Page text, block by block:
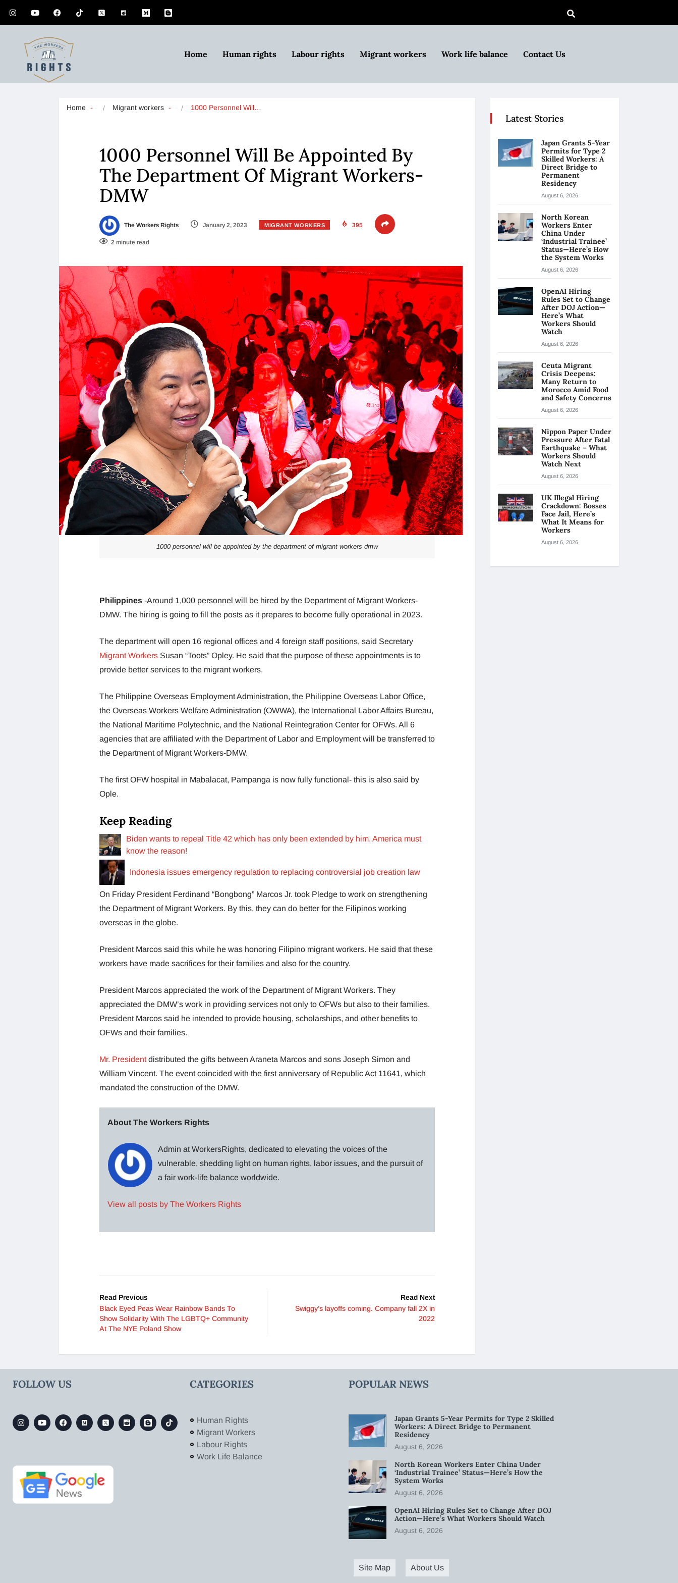
Home Human rights Labour rights Migrant workers Work life balance Contact Us
Home Migrant workers 1000 Personnel Will…
1000 Personnel Will Be Appointed By
The Department Of Migrant Workers-
DMW
The Workers Rights January 2, 2023 MIGRANT WORKERS 395
2 minute read
1000 personnel will be appointed by the department of migrant workers dmw
Philippines -Around 1,000 personnel will be hired by the Department of Migrant Workers-
DMW. The hiring is going to fill the posts as it prepares to become fully operational in 2023.
The department will open 16 regional offices and 4 foreign staff positions, said Secretary
Migrant Workers Susan “Toots” Opley. He said that the purpose of these appointments is to
provide better services to the migrant workers.
The Philippine Overseas Employment Administration, the Philippine Overseas Labor Office,
the Overseas Workers Welfare Administration (OWWA), the International Labor Affairs Bureau,
the National Maritime Polytechnic, and the National Reintegration Center for OFWs. All 6
agencies that are affiliated with the Department of Labor and Employment will be transferred to
the Department of Migrant Workers-DMW.
The first OFW hospital in Mabalacat, Pampanga is now fully functional- this is also said by
Ople.
Keep Reading
Biden wants to repeal Title 42 which has only been extended by him. America must
know the reason!
Indonesia issues emergency regulation to replacing controversial job creation law
On Friday President Ferdinand “Bongbong” Marcos Jr. took Pledge to work on strengthening
the Department of Migrant Workers. By this, they can do better for the Filipinos working
overseas in the globe.
President Marcos said this while he was honoring Filipino migrant workers. He said that these
workers have made sacrifices for their families and also for the country.
President Marcos appreciated the work of the Department of Migrant Workers. They
appreciated the DMW’s work in providing services not only to OFWs but also to their families.
President Marcos said he intended to provide housing, scholarships, and other benefits to
OFWs and their families.
Mr. President distributed the gifts between Araneta Marcos and sons Joseph Simon and
William Vincent. The event coincided with the first anniversary of Republic Act 11641, which
mandated the construction of the DMW.
About The Workers Rights
Admin at WorkersRights, dedicated to elevating the voices of the
vulnerable, shedding light on human rights, labor issues, and the pursuit of
a fair work-life balance worldwide.
View all posts by The Workers Rights
Read Previous
Black Eyed Peas Wear Rainbow Bands To
Show Solidarity With The LGBTQ+ Community
At The NYE Poland Show
Read Next
Swiggy’s layoffs coming. Company fall 2X in
2022
Latest Stories
Japan Grants 5-Year
Permits for Type 2
Skilled Workers: A
Direct Bridge to
Permanent
Residency
August 6, 2026
North Korean
Workers Enter
China Under
‘Industrial Trainee’
Status—Here’s How
the System Works
August 6, 2026
OpenAI Hiring
Rules Set to Change
After DOJ Action—
Here’s What
Workers Should
Watch
August 6, 2026
Ceuta Migrant
Crisis Deepens:
Many Return to
Morocco Amid Food
and Safety Concerns
August 6, 2026
Nippon Paper Under
Pressure After Fatal
Earthquake – What
Workers Should
Watch Next
August 6, 2026
UK Illegal Hiring
Crackdown: Bosses
Face Jail, Here’s
What It Means for
Workers
August 6, 2026
FOLLOW US CATEGORIES
Human Rights
Migrant Workers
Labour Rights
Work Life Balance
POPULAR NEWS
Japan Grants 5-Year Permits for Type 2 Skilled
Workers: A Direct Bridge to Permanent
Residency
August 6, 2026
North Korean Workers Enter China Under
‘Industrial Trainee’ Status—Here’s How the
System Works
August 6, 2026
OpenAI Hiring Rules Set to Change After DOJ
Action—Here’s What Workers Should Watch
August 6, 2026
Site Map About Us